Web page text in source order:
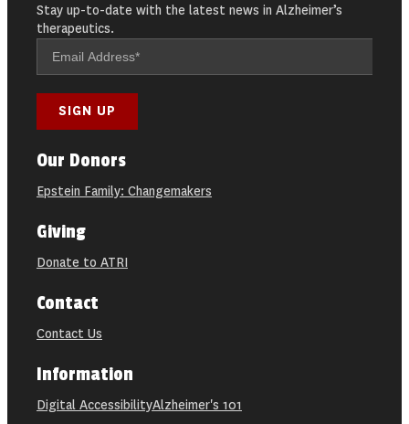
Stay up-to-date with the latest news in Alzheimer’s
therapeutics.
Our Donors
Epstein Family: Changemakers
Giving
Donate to ATRI
Contact
Contact Us
Information
Digital AccessibilityAlzheimer's 101